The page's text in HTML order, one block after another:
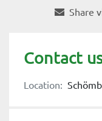
Share
Contact
Location: